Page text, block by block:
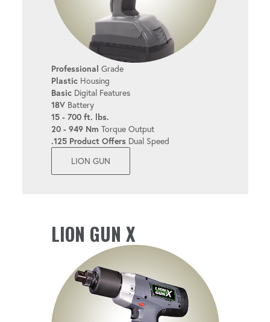
Professional Grade
PlasticHousing
BasicDigital Features
18VBattery
15 - 700 ft. lbs.
20 - 949 Nm Torque Output
.125 Product OffersDual Speed
LION GUN
LION GUN X